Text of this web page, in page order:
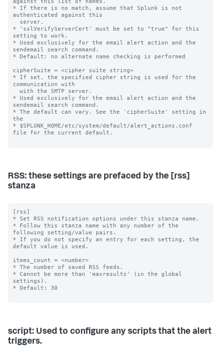
RSS: these settings are prefaced by the [rss]
stanza
[rss]
* Set RSS notification options under this stanza name.
* Follow this stanza name with any number of the
following setting/value pairs.
* If you do not specify an entry for each setting, the
default value is used.
items_count = <number>
* The number of saved RSS feeds.
* Cannot be more than 'maxresults' (in the global
settings).
* Default: 30
script: Used to configure any scripts that the alert
triggers.